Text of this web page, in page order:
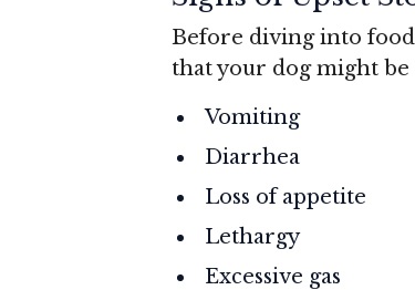
Before diving into food
that your dog might
Vomiting
Diarrhea
Loss of appetite
Lethargy
Excessive gas